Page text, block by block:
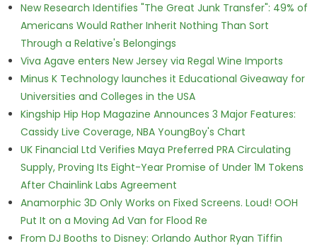
New Research Identifies "The Great Junk Transfer": 49% of
Americans Would Rather Inherit Nothing Than Sort
Through a Relative's Belongings
Viva Agave enters New Jersey via Regal Wine Imports
Minus K Technology launches it Educational Giveaway for
Universities and Colleges in the USA
Kingship Hip Hop Magazine Announces 3 Major Features:
Cassidy Live Coverage, NBA YoungBoy's Chart
UK Financial Ltd Verifies Maya Preferred PRA Circulating
Supply, Proving Its Eight-Year Promise of Under 1M Tokens
After Chainlink Labs Agreement
Anamorphic 3D Only Works on Fixed Screens. Loud! OOH
Put It on a Moving Ad Van for Flood Re
From DJ Booths to Disney: Orlando Author Ryan Tiffin